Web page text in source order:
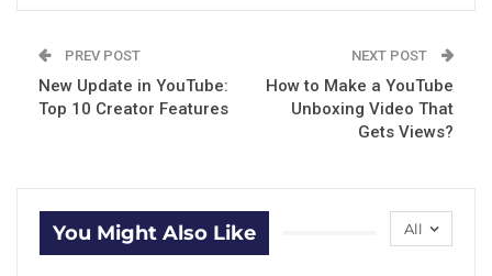
PREV POST
New Update in YouTube:
Top 10 Creator Features
NEXT POST
How to Make a YouTube
Unboxing Video That
Gets Views?
All
You Might Also Like